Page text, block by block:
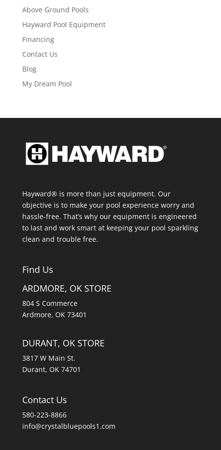
Above Ground Pools
Hayward Pool Equipment
Financing
Contact Us
Blog
My Dream Pool
Hayward® is more than just equipment. Our
objective is to make your pool experience worry and
hassle-free. That’s why our equipment is engineered
to last and work smart at keeping your pool sparkling
clean and trouble free.
Find Us
ARDMORE, OK STORE
804 S Commerce
Ardmore, OK 73401
DURANT, OK STORE
3817 W Main St.
Durant, OK 74701
Contact Us
580-223-8866
info@crystalbluepools1.com